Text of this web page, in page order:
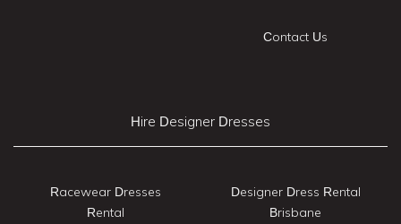
Contact Us
Hire Designer Dresses
Racewear Dresses
Rental
Designer Dress Rental
Brisbane